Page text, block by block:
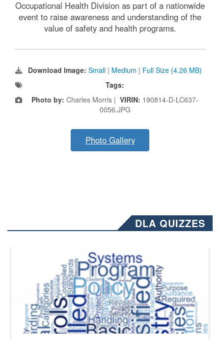
Occupational Health Division as part of a nationwide
event to raise awareness and understanding of the
value of safety and health programs.
Download Image: Small | Medium | Full Size (4.26 MB)
Tags:
Photo by: Charles Morris | VIRIN: 190814-D-LC637-
0056.JPG
Photo Gallery
DLA QUIZZES
The Department of Defense recently released changed from “For